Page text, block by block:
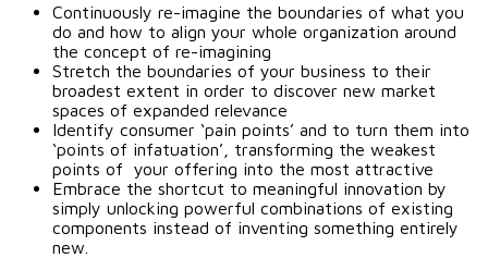
Continuously re-imagine the boundaries of what you
do and how to align your whole organization around
the concept of re-imagining
Stretch the boundaries of your business to their
broadest extent in order to discover new market
spaces of expanded relevance
Identify consumer ‘pain points’ and to turn them into
‘points of infatuation’, transforming the weakest
points of your offering into the most attractive
Embrace the shortcut to meaningful innovation by
simply unlocking powerful combinations of existing
components instead of inventing something entirely
new.